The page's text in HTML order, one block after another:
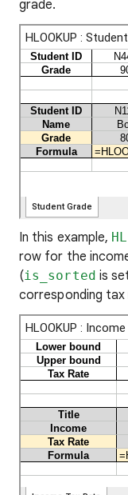
grade.
In this example,
row for the
(is_sorted is
corresponding